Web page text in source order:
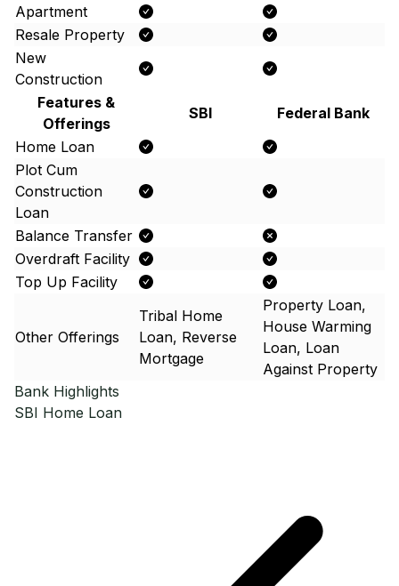
Apartment
Resale Property
New
Construction
Features &
Offerings
SBI
Federal Bank
Home Loan
Plot Cum
Construction
Loan
Balance Transfer
Overdraft Facility
Top Up Facility
Other Offerings
Tribal Home
Loan, Reverse
Mortgage
Property Loan,
House Warming
Loan, Loan
Against Property
Bank Highlights
SBI Home Loan